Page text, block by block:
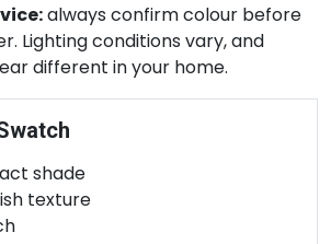
always confirm colour before
Lighting conditions vary, and
different in your home.
shade
texture